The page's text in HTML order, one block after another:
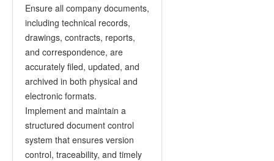
Ensure all company documents,
including technical records,
drawings, contracts, reports,
and correspondence, are
accurately filed, updated, and
archived in both physical and
electronic formats.
Implement and maintain a
structured document control
system that ensures version
control, traceability, and timely